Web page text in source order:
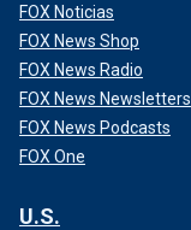
FOX Noticias
FOX News Shop
FOX News Radio
FOX News Newsletters
FOX News Podcasts
FOX One
U.S.